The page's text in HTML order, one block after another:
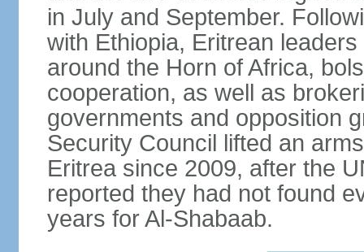
in July and September.
with Ethiopia, Eritrean
around the Horn of Africa,
cooperation, as well as
governments and opposition
Security Council lifted an
Eritrea since 2009, after the
reported they had not found
years for Al-Shabaab.